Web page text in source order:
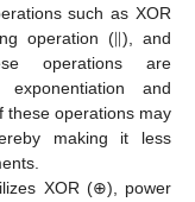
such as XOR
operation (||), and
operations are
exponentiation and
these operations may
making it less
XOR (⊕), power